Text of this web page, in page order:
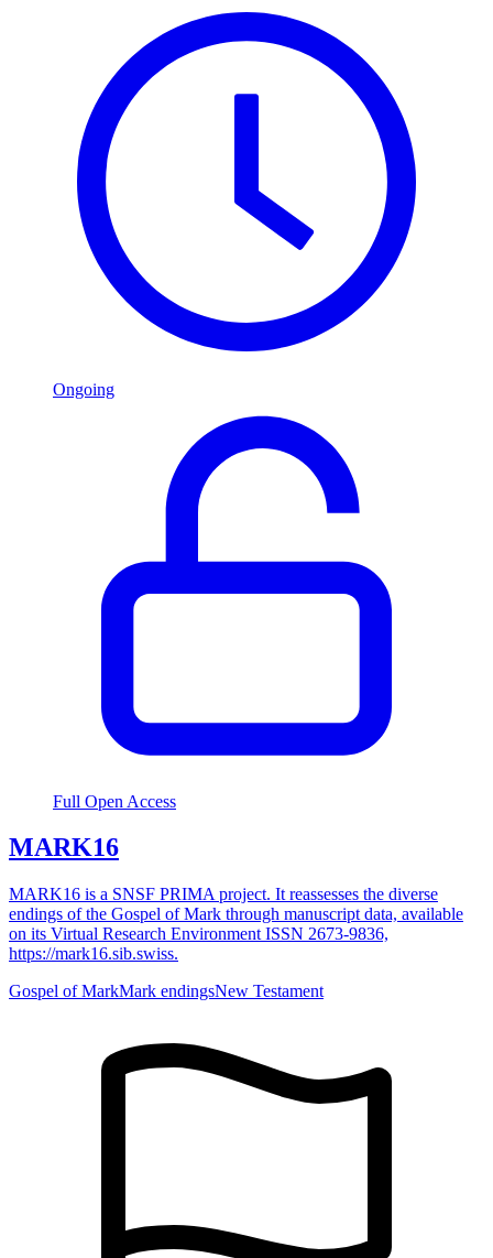
Ongoing
Full Open Access
MARK16
MARK16 is a SNSF PRIMA project. It reassesses the diverse
endings of the Gospel of Mark through manuscript data, available
on its Virtual Research Environment ISSN 2673-9836,
https://mark16.sib.swiss.
Gospel of MarkMark endingsNew Testament